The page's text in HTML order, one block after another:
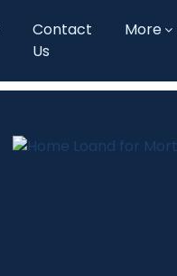
Contact
Us
More